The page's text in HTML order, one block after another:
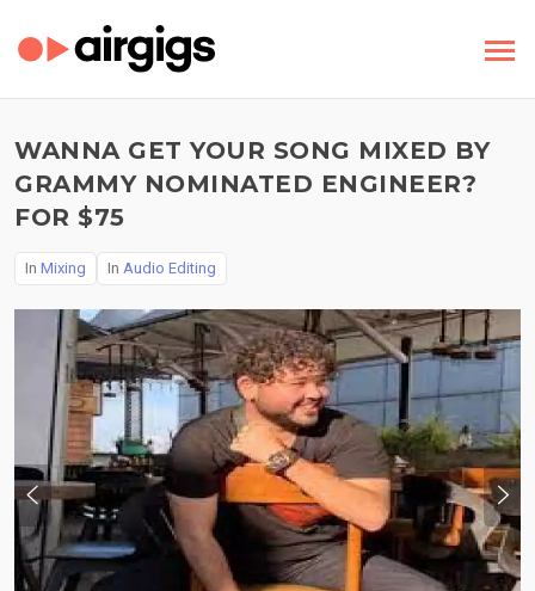
WANNA GET YOUR SONG MIXED BY
GRAMMY NOMINATED ENGINEER?
FOR $75
In Mixing In Audio Editing